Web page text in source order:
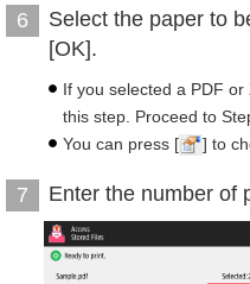
6
Select the paper to
[OK].
If you selected a PDF or
this step. Proceed to
You can press [
] to
7 Enter the number of